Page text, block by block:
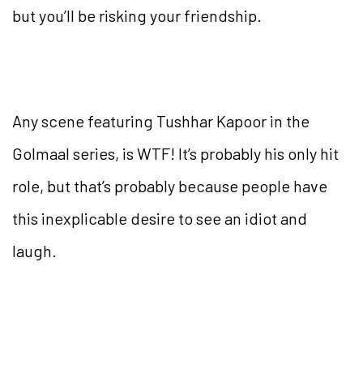
but you’ll be risking your friendship.
Any scene featuring Tushhar Kapoor in the
Golmaal series, is WTF! It’s probably his only hit
role, but that’s probably because people have
this inexplicable desire to see an idiot and
laugh.